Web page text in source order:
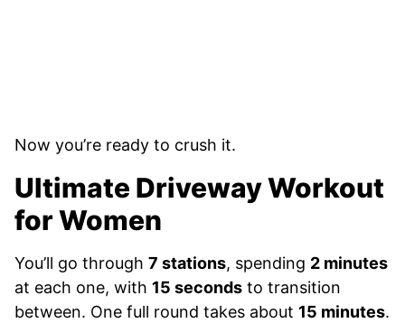
Now you’re ready to crush it.
Ultimate Driveway Workout
for Women
You’ll go through 7 stations, spending 2 minutes
at each one, with 15 seconds to transition
between. One full round takes about 15 minutes.